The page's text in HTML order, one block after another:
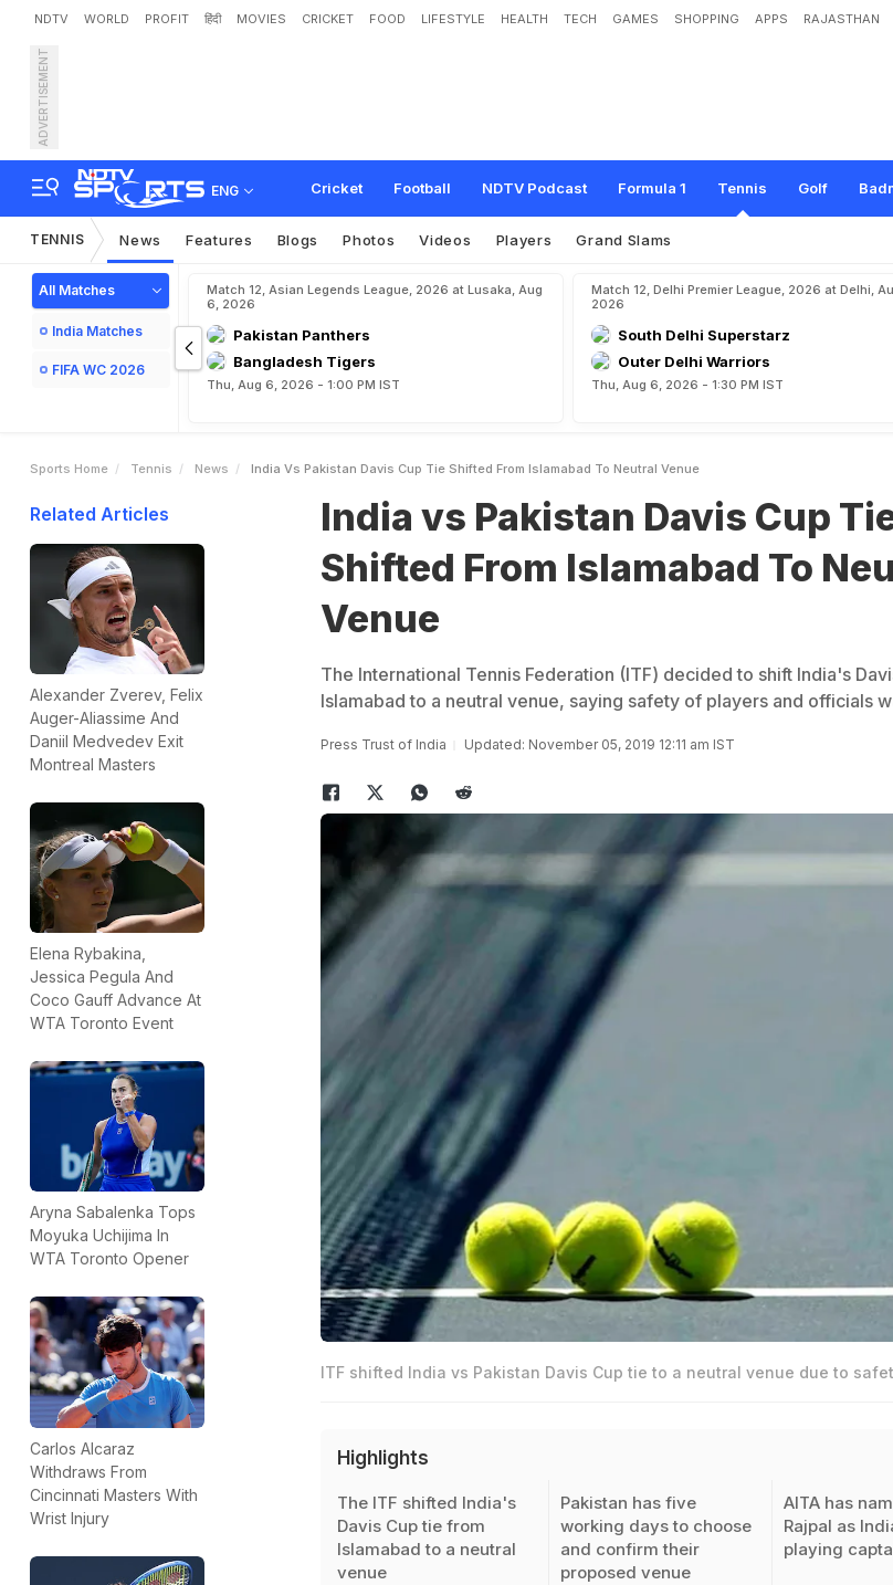
NDTV WORLD PROFIT हिंदी MOVIES CRICKET FOOD LIFESTYLE HEALTH TECH GAMES SHOPPING APPS RAJASTHAN
ADVERTISEMENT
ENG Cricket Football NDTV Podcast Formula 1 Tennis Golf
India vs Pakistan Davis Cup Tie Shifted From Islamabad To Ne
TENNIS News Features Blogs Photos Videos Players Grand Slams
All Matches
India Matches
FIFA WC 2026
Match 12, Asian Legends League, 2026 at Lusaka, Aug
6, 2026
Pakistan Panthers
Bangladesh Tigers
Thu, Aug 6, 2026 - 1:00 PM IST
Match 12, Delhi Premier League, 2026 at Delhi,
2026
South Delhi Superstarz
Outer Delhi Warriors
Thu, Aug 6, 2026 - 1:30 PM IST
Sports Home Tennis News India Vs Pakistan Davis Cup Tie Shifted From Islamabad To Neutral Venue
Related Articles
Alexander Zverev, Felix
Auger-Aliassime And
Daniil Medvedev Exit
Montreal Masters
Elena Rybakina,
Jessica Pegula And
Coco Gauff Advance At
WTA Toronto Event
Aryna Sabalenka Tops
Moyuka Uchijima In
WTA Toronto Opener
Carlos Alcaraz
Withdraws From
Cincinnati Masters With
Wrist Injury
India vs Pakistan Davis Cup
Shifted From Islamabad To
Venue
The International Tennis Federation (ITF) decided to shift India's
Islamabad to a neutral venue, saying safety of players and officials
Press Trust of India Updated: November 05, 2019 12:11 am IST
ITF shifted India vs Pakistan Davis Cup tie to a neutral venue due to
Highlights
The ITF shifted India's
Davis Cup tie from
Islamabad to a neutral
venue
Pakistan has five
working days to choose
and confirm their
proposed venue
AITA has
Rajpal as
playing